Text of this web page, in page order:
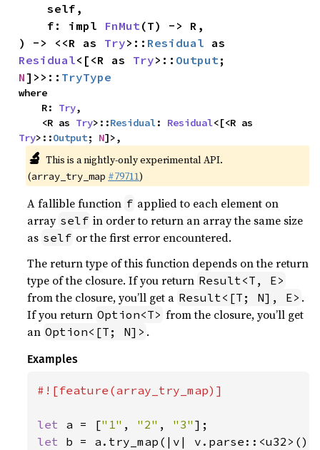
    self,
    f: impl
FnMut(T) -> R,
) -> <<R as Try>:: Residual
Residual<[<R as Try>:: Output
N]>>:: TryType
where
    R:
Try,
    <R as
Try>::Residual: Residual
Try>::Output; N]>,
🔬 This is a nightly-only experimental API.
(array_try_map #79711)
A fallible function f applied to each element on
array self in order to return an array the same size
as self or the first error encountered.
The return type of this function depends on the return
type of the closure. If you return Result<T, E>
from the closure, you’ll get a Result<[T; N], E> .
If you return Option<T> from the closure, you’ll get
an Option<[T; N]> .
Examples
#![feature(array_try_map)]
let a = ["1" , "2" , "3"
let b = a.try_map(|v|